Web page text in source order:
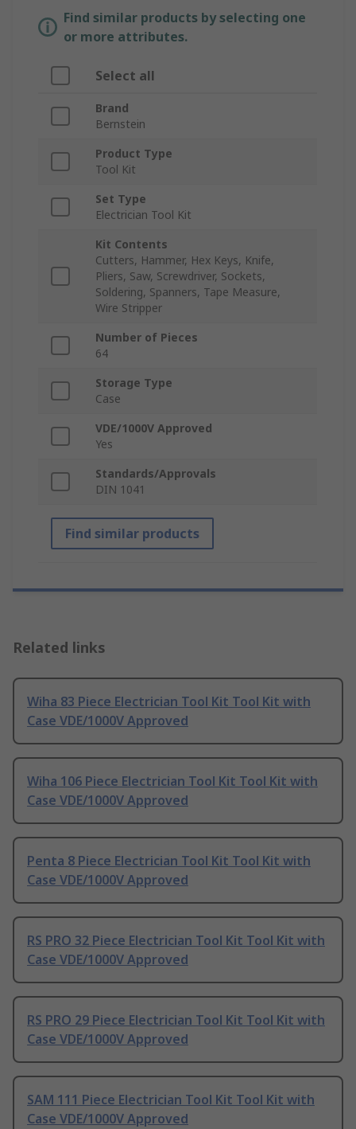
Find similar products by selecting one
or more attributes.
Select all
Brand
Bernstein
Product Type
Tool Kit
Set Type
Electrician Tool Kit
Kit Contents
Cutters, Hammer, Hex Keys, Knife,
Pliers, Saw, Screwdriver, Sockets,
Soldering, Spanners, Tape Measure,
Wire Stripper
Number of Pieces
64
Storage Type
Case
VDE/1000V Approved
Yes
Standards/Approvals
DIN 1041
Find similar products
Related links
Wiha 83 Piece Electrician Tool Kit Tool Kit with
Case VDE/1000V Approved
Wiha 106 Piece Electrician Tool Kit Tool Kit with
Case VDE/1000V Approved
Penta 8 Piece Electrician Tool Kit Tool Kit with
Case VDE/1000V Approved
RS PRO 32 Piece Electrician Tool Kit Tool Kit with
Case VDE/1000V Approved
RS PRO 29 Piece Electrician Tool Kit Tool Kit with
Case VDE/1000V Approved
SAM 111 Piece Electrician Tool Kit Tool Kit with
Case VDE/1000V Approved